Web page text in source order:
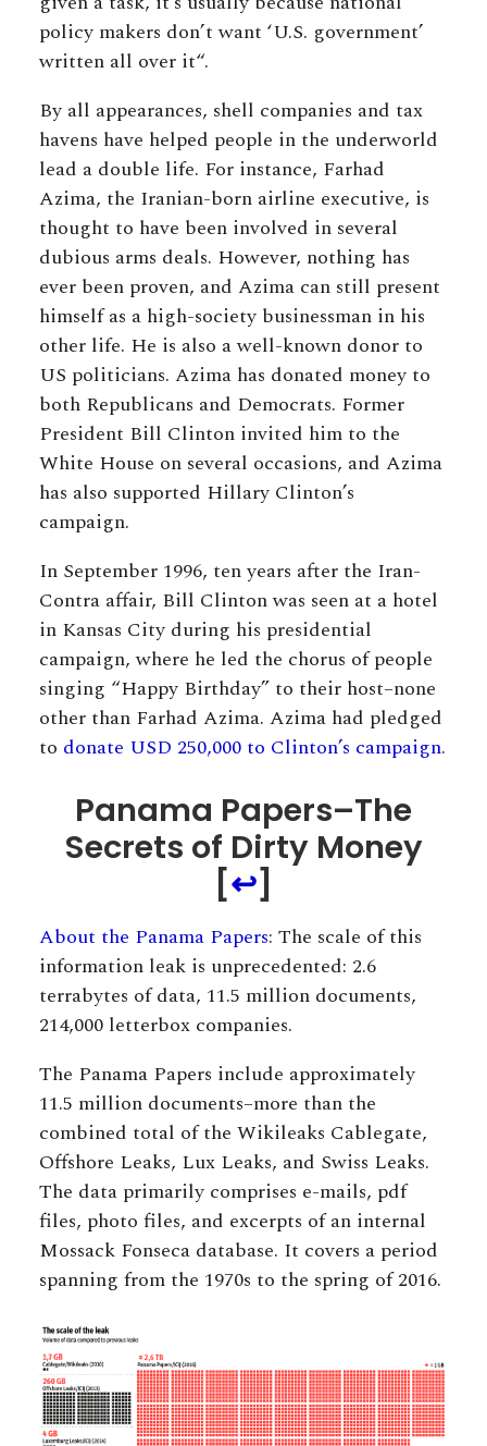
policy makers don’t want ‘U.S. government’
written all over it“.
By all appearances, shell companies and tax
havens have helped people in the underworld
lead a double life. For instance, Farhad
Azima, the Iranian-born airline executive, is
thought to have been involved in several
dubious arms deals. However, nothing has
ever been proven, and Azima can still present
himself as a high-society businessman in his
other life. He is also a well-known donor to
US politicians. Azima has donated money to
both Republicans and Democrats. Former
President Bill Clinton invited him to the
White House on several occasions, and Azima
has also supported Hillary Clinton’s
campaign.
In September 1996, ten years after the Iran-
Contra affair, Bill Clinton was seen at a hotel
in Kansas City during his presidential
campaign, where he led the chorus of people
singing “Happy Birthday” to their host–none
other than Farhad Azima. Azima had pledged
to donate USD 250,000 to Clinton’s campaign.
Panama Papers–The
Secrets of Dirty Money
[↩]
About the Panama Papers: The scale of this
information leak is unprecedented: 2.6
terrabytes of data, 11.5 million documents,
214,000 letterbox companies.
The Panama Papers include approximately
11.5 million documents–more than the
combined total of the Wikileaks Cablegate,
Offshore Leaks, Lux Leaks, and Swiss Leaks.
The data primarily comprises e-mails, pdf
files, photo files, and excerpts of an internal
Mossack Fonseca database. It covers a period
spanning from the 1970s to the spring of 2016.